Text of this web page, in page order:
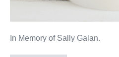
In Memory of Sally Galan.